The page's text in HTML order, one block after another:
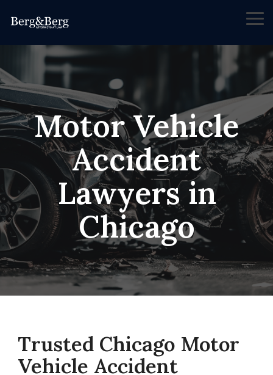
main
Motor Vehicle
Accident
Lawyers in
Chicago
Trusted Chicago Motor
Vehicle Accident